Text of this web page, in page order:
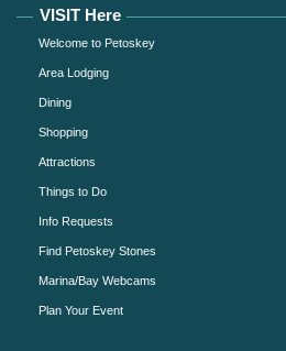
VISIT Here
Welcome to Petoskey
Area Lodging
Dining
Shopping
Attractions
Things to Do
Info Requests
Find Petoskey Stones
Marina/Bay Webcams
Plan Your Event